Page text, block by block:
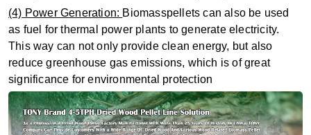
(4) Power Generation: Biomasspellets can also be used
as fuel for thermal power plants to generate electricity.
This way can not only provide clean energy, but also
reduce greenhouse gas emissions, which is of great
significance for environmental protection